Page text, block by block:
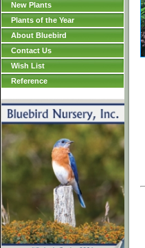
New Plants
Plants of the Year
About Bluebird
Contact Us
Wish List
Reference